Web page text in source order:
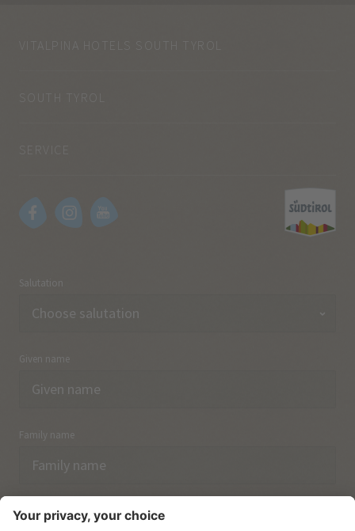
VITALPINA HOTELS SOUTH TYROL
SOUTH TYROL
Salutation
Given name
Family name
Email